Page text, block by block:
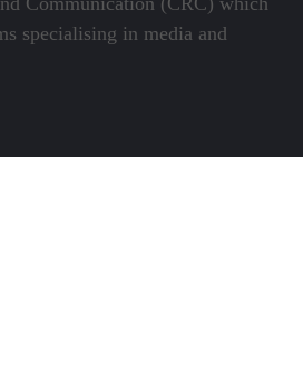
specialising in media and